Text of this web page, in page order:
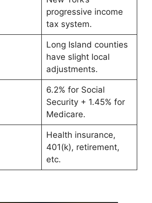
progressive income
tax system.
Long Island counties
have slight local
adjustments.
6.2% for Social
Security + 1.45% for
Medicare.
Health insurance,
401(k), retirement,
etc.